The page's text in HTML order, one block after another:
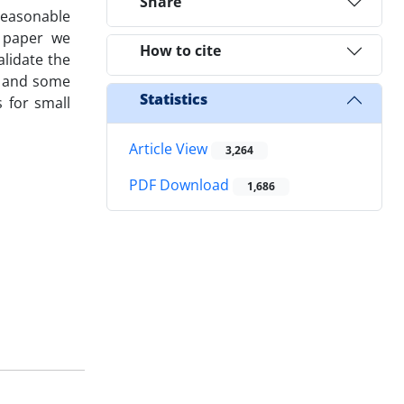
we
the
some
for small
How to cite
Statistics
Article View 3,264
PDF Download 1,686